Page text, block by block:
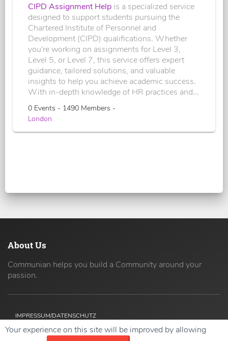
CIPD Assignment Help is a specialized service
designed to support students pursuing the
Chartered Institute of Personnel and
Development (CIPD) qualifications. Whether
you're working on assignments for Level 3,
Level 5, or Level 7, this service offers expert
guidance, tailored solutions, and valuable
insights to help you achieve academic success.
With in-depth knowledge of HR practices and...
0 Events - 1490 Members -
London
About Us
Communian helps you build a Community around your
passion.
IMPRESSUM/DATENSCHUTZ
Your experience on this site will be improved by allowing